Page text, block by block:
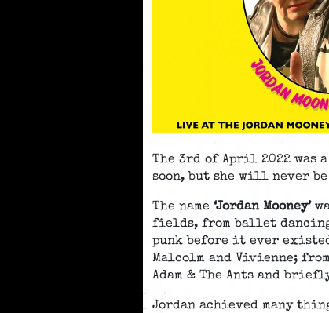
The 3rd of April 2022 was
soon, but she will never
The name ‘Jordan Mooney’
fields, from ballet
punk before it ever
Malcolm and Vivienne;
Adam & The Ants and
Jordan achieved many